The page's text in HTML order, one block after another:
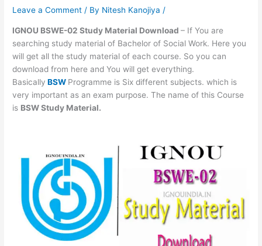
Leave a Comment / By Nitesh Kanojiya/
IGNOU BSWE-02 Study Material Download– If You are
searching study material of Bachelor of Social Work. Here you
will get all the study material of each course. So you can
download from here and You will get everything.
Basically BSW Programme is Six different subjects. which is
very important as an exam purpose. The name of this Course
is BSW Study Material.